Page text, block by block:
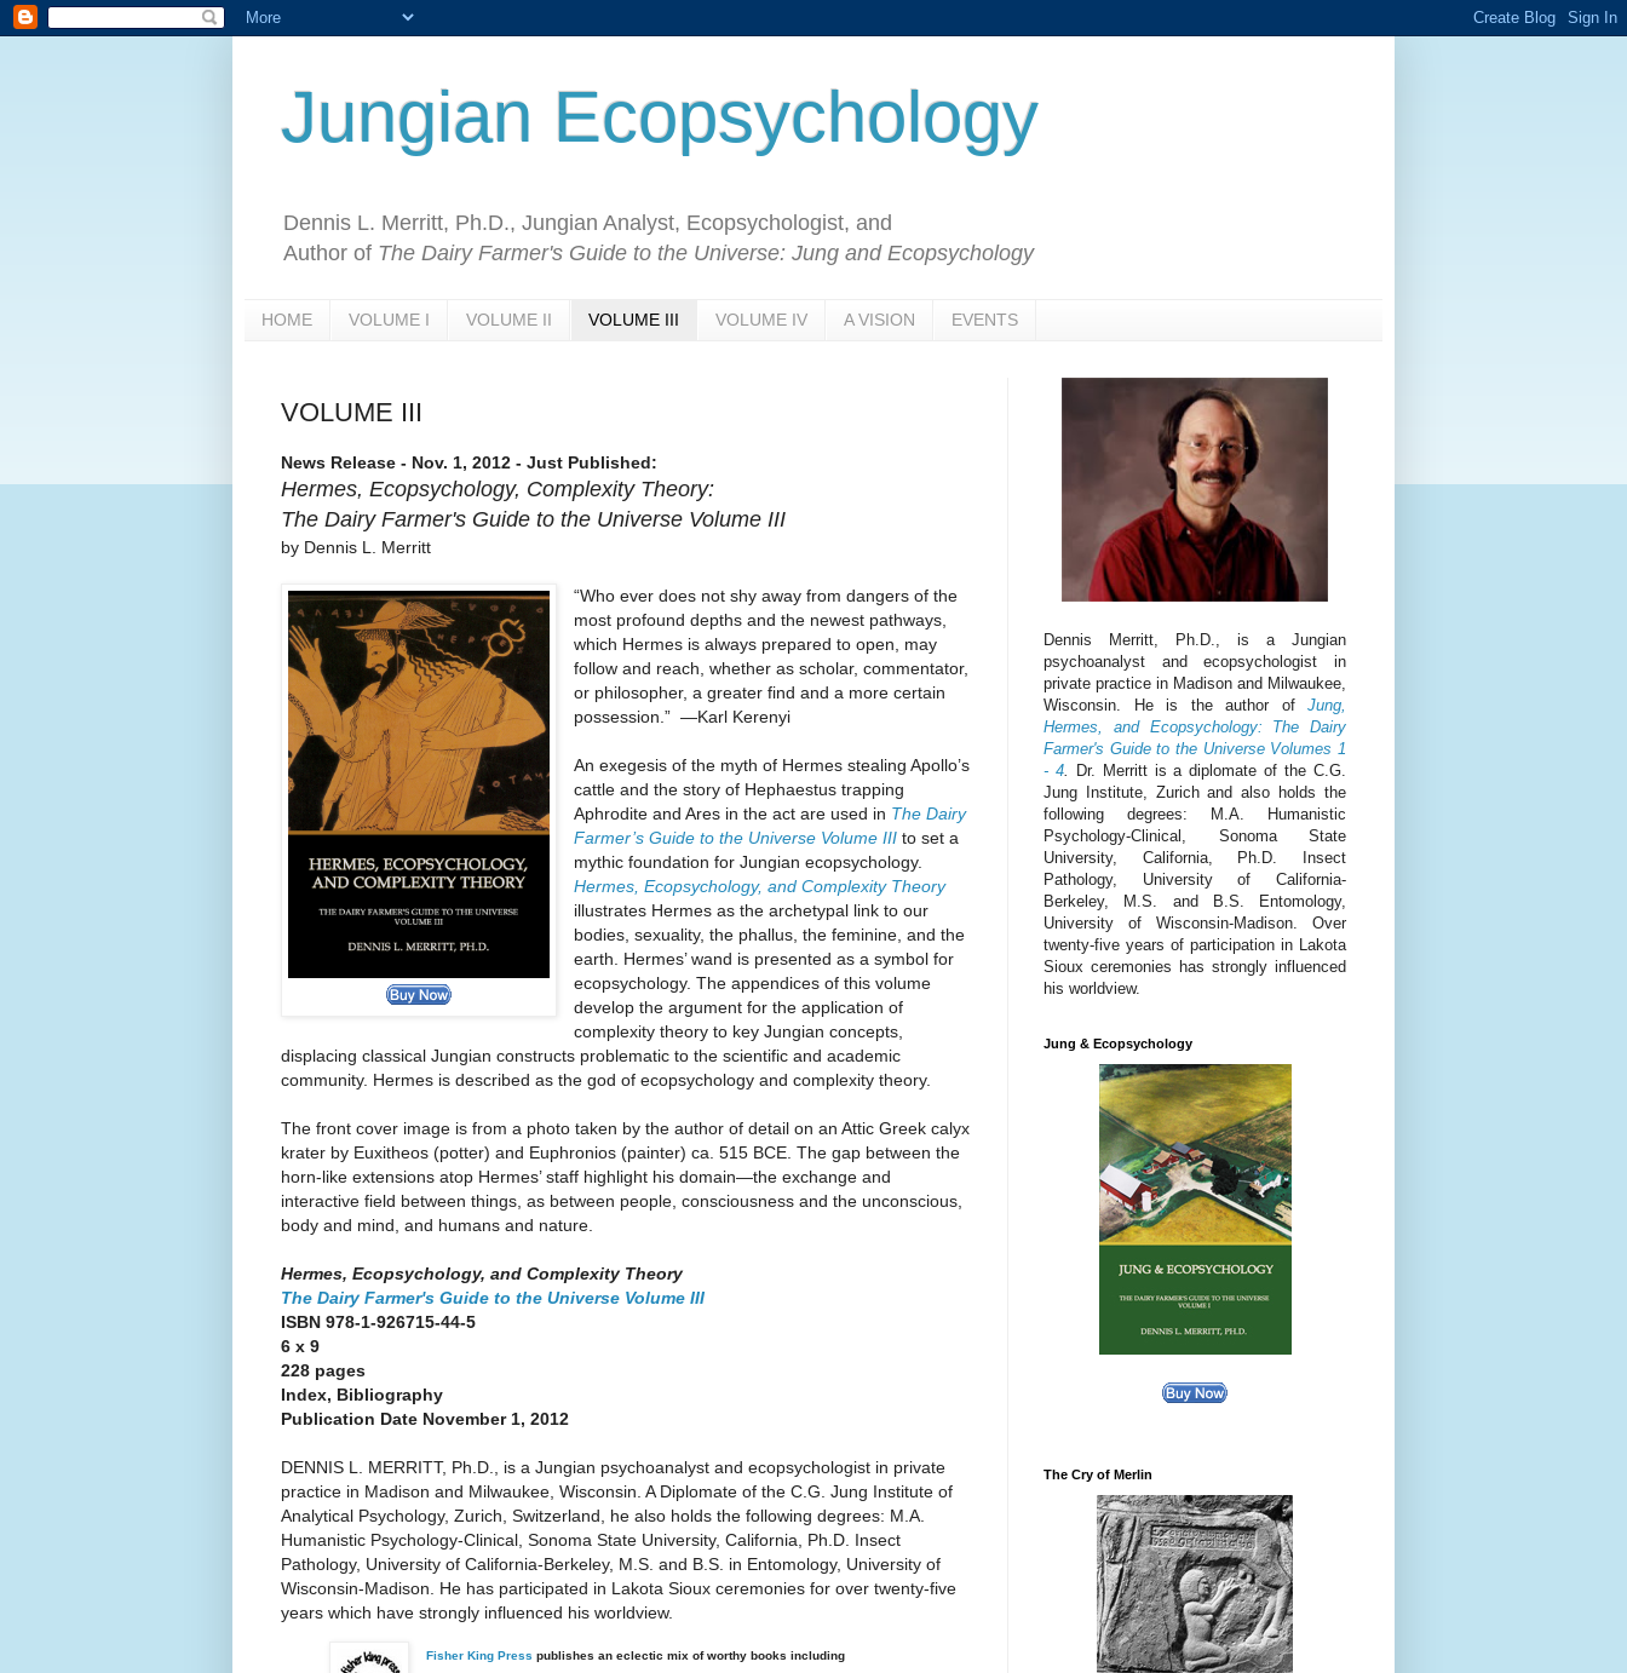
Jungian Ecopsychology
Dennis L. Merritt, Ph.D., Jungian Analyst, Ecopsychologist, and
Author of The Dairy Farmer's Guide to the Universe: Jung and Ecopsychology
HOME VOLUME I VOLUME II VOLUME III VOLUME IV A VISION EVENTS
VOLUME III
News Release - Nov. 1, 2012 - Just Published:
Hermes, Ecopsychology, Complexity Theory:
The Dairy Farmer's Guide to the Universe Volume III
by Dennis L. Merritt
“Who ever does not shy away from dangers of the
most profound depths and the newest pathways,
which Hermes is always prepared to open, may
follow and reach, whether as scholar, commentator,
or philosopher, a greater find and a more certain
possession.” —Karl Kerenyi
An exegesis of the myth of Hermes stealing Apollo’s
cattle and the story of Hephaestus trapping
Aphrodite and Ares in the act are used in The Dairy
Farmer’s Guide to the Universe Volume III to set a
mythic foundation for Jungian ecopsychology.
Hermes, Ecopsychology, and Complexity Theory
illustrates Hermes as the archetypal link to our
bodies, sexuality, the phallus, the feminine, and the
earth. Hermes’ wand is presented as a symbol for
ecopsychology. The appendices of this volume
develop the argument for the application of
complexity theory to key Jungian concepts,
displacing classical Jungian constructs problematic to the scientific and academic
community. Hermes is described as the god of ecopsychology and complexity theory.
The front cover image is from a photo taken by the author of detail on an Attic Greek calyx
krater by Euxitheos (potter) and Euphronios (painter) ca. 515 BCE. The gap between the
horn-like extensions atop Hermes’ staff highlight his domain—the exchange and
interactive field between things, as between people, consciousness and the unconscious,
body and mind, and humans and nature.
Hermes, Ecopsychology, and Complexity Theory
The Dairy Farmer's Guide to the Universe Volume III
ISBN 978-1-926715-44-5
6 x 9
228 pages
Index, Bibliography
Publication Date November 1, 2012
DENNIS L. MERRITT, Ph.D., is a Jungian psychoanalyst and ecopsychologist in private
practice in Madison and Milwaukee, Wisconsin. A Diplomate of the C.G. Jung Institute of
Analytical Psychology, Zurich, Switzerland, he also holds the following degrees: M.A.
Humanistic Psychology-Clinical, Sonoma State University, California, Ph.D. Insect
Pathology, University of California-Berkeley, M.S. and B.S. in Entomology, University of
Wisconsin-Madison. He has participated in Lakota Sioux ceremonies for over twenty-five
years which have strongly influenced his worldview.
Fisher King Press publishes an eclectic mix of worthy books including
Dennis Merritt, Ph.D., is a Jungian
psychoanalyst and ecopsychologist in
private practice in Madison and Milwaukee,
Wisconsin. He is the author of Jung,
Hermes, and Ecopsychology: The Dairy
Farmer's Guide to the Universe Volumes 1
- 4.
Dr. Merritt is a diplomate of the C.G.
Jung Institute, Zurich and also holds the
following degrees: M.A. Humanistic
Psychology-Clinical, Sonoma State
University, California, Ph.D. Insect
Pathology, University of California-
Berkeley, M.S. and B.S. Entomology,
University of Wisconsin-Madison. Over
twenty-five years of participation in Lakota
Sioux ceremonies has strongly influenced
his worldview.
Jung & Ecopsychology
The Cry of Merlin